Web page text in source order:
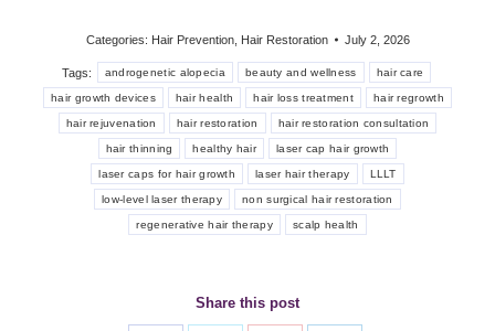
Categories: Hair Prevention, Hair Restoration July 2, 2026
Tags: androgenetic alopecia beauty and wellness hair care
hair growth devices hair health hair loss treatment hair regrowth
hair rejuvenation hair restoration hair restoration consultation
hair thinning healthy hair laser cap hair growth
laser caps for hair growth laser hair therapy LLLT
low-level laser therapy non surgical hair restoration
regenerative hair therapy scalp health
Share this post